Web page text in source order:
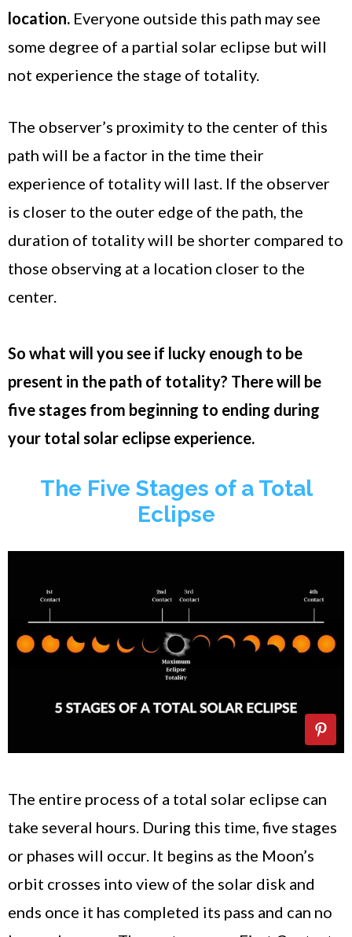
location. Everyone outside this path may see
some degree of a partial solar eclipse but will
not experience the stage of totality.
The observer’s proximity to the center of this
path will be a factor in the time their
experience of totality will last. If the observer
is closer to the outer edge of the path, the
duration of totality will be shorter compared to
those observing at a location closer to the
center.
So what will you see if lucky enough to be
present in the path of totality? There will be
five stages from beginning to ending during
your total solar eclipse experience.
The Five Stages of a Total
Eclipse
The entire process of a total solar eclipse can
take several hours. During this time, five stages
or phases will occur. It begins as the Moon’s
orbit crosses into view of the solar disk and
ends once it has completed its pass and can no